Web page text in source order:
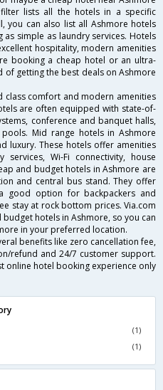
lists all the hotels in a specific
you can also list all Ashmore hotels
simple as laundry services. Hotels
hospitality, modern amenities
booking a cheap hotel or an ultra-
getting the best deals on Ashmore
class comfort and modern amenities
are often equipped with state-of-
conference and banquet halls,
Mid range hotels in Ashmore
luxury. These hotels offer amenities
Wi-Fi connectivity, house
and budget hotels in Ashmore are
and central bus stand. They offer
good option for backpackers and
stay at rock bottom prices. Via.com
hotels in Ashmore, so you can
in your preferred location.
benefits like zero cancellation fee,
refund and 24/7 customer support.
online hotel booking experience only
(1)
(1)